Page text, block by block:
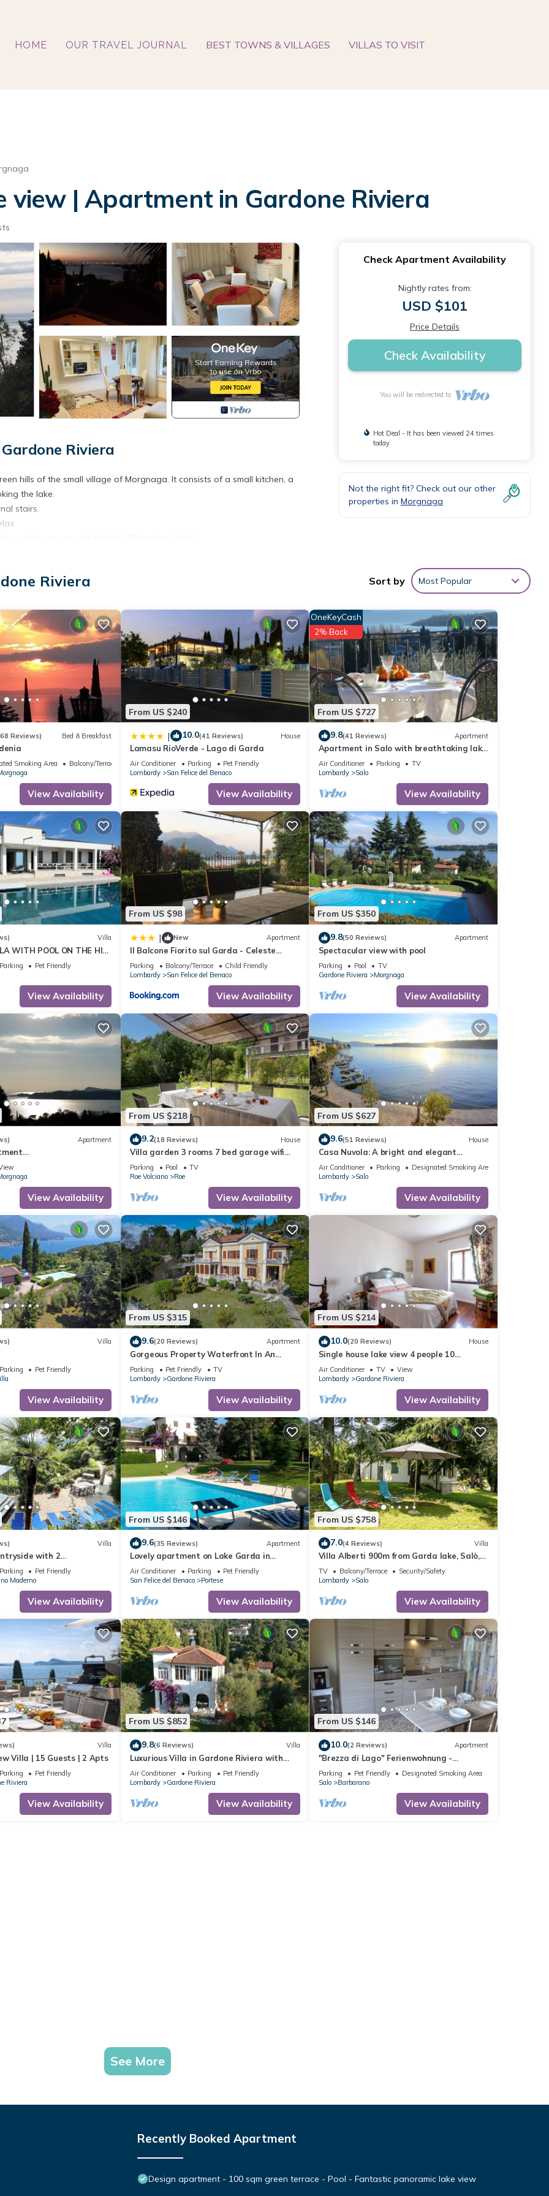
HOME OUR TRAVEL JOURNAL BEST TOWNS & VILLAGES VILLAS TO VISIT
view | Apartment in Gardone Riviera
Riviera
hills of the small village of Morgnaga. It consists of a small kitchen, a
the lake.
stairs.
staying. Previous guests have given good rated it, and VRBO labeled it
by the owner or manager of this Apartment, and has consistently
that use it recommend it to their friends and some of them are repeat
has interesting places to visit. If you want to learn more about the
you can check below to learn more.
Check Apartment Availability
Nightly rates from:
USD $101
Price Details
Check Availability
You will be redirected to
Hot Deal - It has been viewed 24 times
today
Not the right fit? Check out our other
properties in Morgnaga
Riviera Sort by Most Popular
Reviews) Bed & Breakfast
Smoking Area
Balcony/Terrace
View Availability
From US $240
| 10.0(41 Reviews) House
Lamasu RioVerde - Lago di Garda
Air Conditioner Parking
Pet Friendly
Lombardy
San Felice del Benaco
View Availability
From US $727
OneKeyCash
2% Back
9.8(41 Reviews) Apartment
Apartment in Salo with breathtaking lake
view - WIFI A/C car parking
Air Conditioner Parking
TV
Lombardy
Salo
View Availability
Villa
WITH POOL ON THE HILL
CNI-00022
Parking
Pet Friendly
View Availability
From US $98
| New Apartment
Il Balcone Fiorito sul Garda - Celeste
Apartment
Parking Balcony/Terrace
Child Friendly
Lombardy
San Felice del Benaco
View Availability
From US $350
9.8(50 Reviews) Apartment
Spectacular view with pool
Parking Pool
TV
Gardone Riviera
Morgnaga
View Availability
Apartment
View Availability
From US $218
9.2(18 Reviews) House
Villa garden 3 rooms 7 bed garage wifi
Gardasee (CIN IT017164C25S8NZEZ8)
Parking Pool
TV
Roe Volciano
Roe
View Availability
From US $627
9.6(51 Reviews) House
Casa Nuvola: A bright and elegant
apartment located on the lake
promenade of Lake Garda.
Air Conditioner Parking
Designated Smoking Area
Lombardy
Salo
View Availability
Villa
Parking
Pet Friendly
View Availability
From US $315
9.6(20 Reviews) Apartment
Gorgeous Property Waterfront In An
Exclusive Location. Private Beach.
Parking Pet Friendly
TV
Lombardy
Gardone Riviera
View Availability
From US $214
10.0(20 Reviews) House
Single house lake view 4 people 10
minutes walk from the center
Air Conditioner TV
View
Lombardy
Gardone Riviera
View Availability
Villa
with 2
swimming pool, party
Parking
Pet Friendly
Maderno
View Availability
From US $146
9.6(35 Reviews) Apartment
Lovely apartment on Lake Garda in
residence with pool
Air Conditioner Parking
Pet Friendly
San Felice del Benaco
Portese
View Availability
From US $758
7.0(4 Reviews) Villa
Villa Alberti 900m from Garda lake, Salò,
Italy
TV Balcony/Terrace
Security/Safety
Lombardy
Salo
View Availability
Villa
Villa | 15 Guests | 2 Apts
Parking
Pet Friendly
Riviera
View Availability
From US $852
9.8(6 Reviews) Villa
Luxurious Villa in Gardone Riviera with
Splendid Garden, 180° Lake View, Office
Air Conditioner Parking
Pet Friendly
Lombardy
Gardone Riviera
View Availability
From US $146
10.0(2 Reviews) Apartment
"Brezza di Lago" Ferienwohnung -
Barbarano di Salò
Parking Pet Friendly
Designated Smoking Area
Salo
Barbarano
View Availability
See More
Recently Booked Apartment
Design apartment - 100 sqm green terrace - Pool - Fantastic panoramic lake view